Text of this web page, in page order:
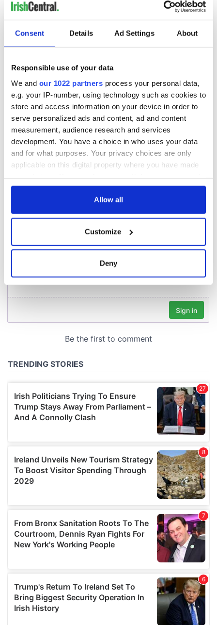
Consent Details Ad Settings About
Responsible use of your data
We and our 1022 partners process your personal data,
e.g. your IP-number, using technology such as cookies to
store and access information on your device in order to
serve personalized ads and content, ad and content
measurement, audience research and services
development. You have a choice in who uses your data
and for what purposes. Your privacy choices are only
applicable on this digital property where you have made
any time from the Cookie Declaration or by clicking on
Collect information about your geographical
location which can be accurate to within several
Find out more about how your personal data is processed
provide social media features and to analyse our traffic.
our social media, advertising and analytics partners who
provided to them or that they’ve collected from your use
of their services.
Allow all
Customize
Deny
READ NEXT
Creeslough families
welcome Justice
Minister's
consideration of
inquiry
hold emergency
talks to try and end
fuel protests
know - and when is
Rory McIlroy
teeing off
COMMENTS